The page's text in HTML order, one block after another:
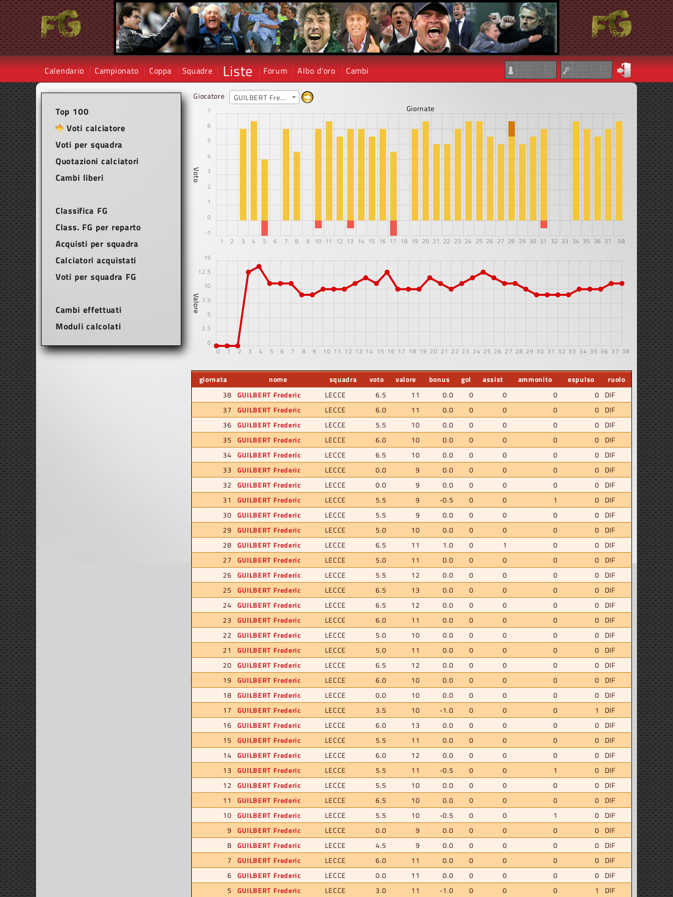
Calendario Campionato Coppa Squadre Liste Forum Albo d'oro Cambi
Top 100
Voti calciatore
Voti per squadra
Quotazioni calciatori
Cambi liberi
Classifica FG
Class. FG per reparto
Acquisti per squadra
Calciatori acquistati
Voti per squadra FG
Cambi effettuati
Moduli calcolati
Giocatore GUILBERT Frederic
Voto
Giornate
1 2 3 4 5 6 7 8 9 10 11 12 13 14 15 16 17 18 19 20 21 22 23 24 25 26 27 28 29 30 31 32 33 34 35 36 37 38
-1
0
1
2
3
4
5
6
7
Valore
0 1 2 3 4 5 6 7 8 9 10 11 12 13 14 15 16 17 18 19 20 21 22 23 24 25 26 27 28 29 30 31 32 33 34 35 36 37 38
0
2.5
5
7.5
10
12.5
15
giornata nome squadra voto valore bonus gol assist ammonito espulso
ruolo
38 GUILBERT Frederic LECCE 6.5 11 0.0 0 0 0 0
DIF
37
GUILBERT Frederic LECCE 6.0 11 0.0 0 0 0 0
DIF
36 GUILBERT Frederic LECCE 5.5 10 0.0 0 0 0 0
DIF
35
GUILBERT Frederic LECCE 6.0 10 0.0 0 0 0 0
DIF
34 GUILBERT Frederic LECCE 6.5 10 0.0 0 0 0 0
DIF
33
GUILBERT Frederic LECCE 0.0 9 0.0 0 0 0 0
DIF
32
GUILBERT Frederic LECCE 0.0 9 0.0 0 0 0 0
DIF
31
GUILBERT Frederic LECCE 5.5 9 -0.5 0 0 1 0
DIF
30 GUILBERT Frederic LECCE 5.5 9 0.0 0 0 0 0
DIF
29 GUILBERT Frederic LECCE 5.0 10 0.0 0 0 0 0
DIF
28 GUILBERT Frederic LECCE 6.5 11 1.0 0 1 0 0
DIF
27
GUILBERT Frederic LECCE 5.0 11 0.0 0 0 0 0
DIF
26 GUILBERT Frederic LECCE 5.5 12 0.0 0 0 0 0
DIF
25
GUILBERT Frederic LECCE 6.5 13 0.0 0 0 0 0
DIF
24 GUILBERT Frederic LECCE 6.5 12 0.0 0 0 0 0
DIF
23
GUILBERT Frederic LECCE 6.0 11 0.0 0 0 0 0
DIF
22
GUILBERT Frederic LECCE 5.0 10 0.0 0 0 0 0
DIF
21
GUILBERT Frederic LECCE 5.0 11 0.0 0 0 0 0
DIF
20 GUILBERT Frederic LECCE 6.5 12 0.0 0 0 0 0
DIF
19 GUILBERT Frederic LECCE 6.0 10 0.0 0 0 0 0
DIF
18 GUILBERT Frederic LECCE 0.0 10 0.0 0 0 0 0
DIF
17
GUILBERT Frederic LECCE 3.5 10 -1.0 0 0 0 1
DIF
16 GUILBERT Frederic LECCE 6.0 13 0.0 0 0 0 0
DIF
15
GUILBERT Frederic LECCE 5.5 11 0.0 0 0 0 0
DIF
14 GUILBERT Frederic LECCE 6.0 12 0.0 0 0 0 0
DIF
13
GUILBERT Frederic LECCE 5.5 11 -0.5 0 0 1 0
DIF
12
GUILBERT Frederic LECCE 5.5 10 0.0 0 0 0 0
DIF
11
GUILBERT Frederic LECCE 6.5 10 0.0 0 0 0 0
DIF
10 GUILBERT Frederic LECCE 5.5 10 -0.5 0 0 1 0
DIF
9 GUILBERT Frederic LECCE 0.0 9 0.0 0 0 0 0
DIF
8 GUILBERT Frederic LECCE 4.5 9 0.0 0 0 0 0
DIF
7
GUILBERT Frederic LECCE 6.0 11 0.0 0 0 0 0
DIF
6 GUILBERT Frederic LECCE 0.0 11 0.0 0 0 0 0
DIF
5
GUILBERT Frederic LECCE 3.0 11 -1.0 0 0 0 1 DIF